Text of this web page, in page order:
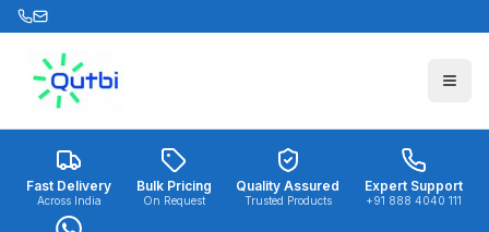
Skip to main content
Fast Delivery
Across India
Bulk Pricing
On Request
Quality Assured
Trusted Products
Expert Support
+91 888 4040 111